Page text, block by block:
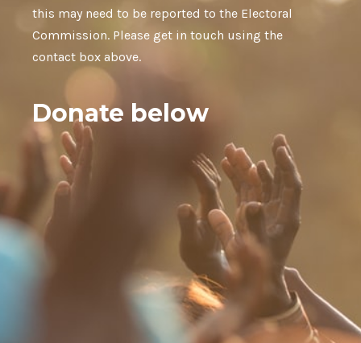
this may need to be reported to the Electoral
Commission. Please get in touch using the
contact box above.
Donate below